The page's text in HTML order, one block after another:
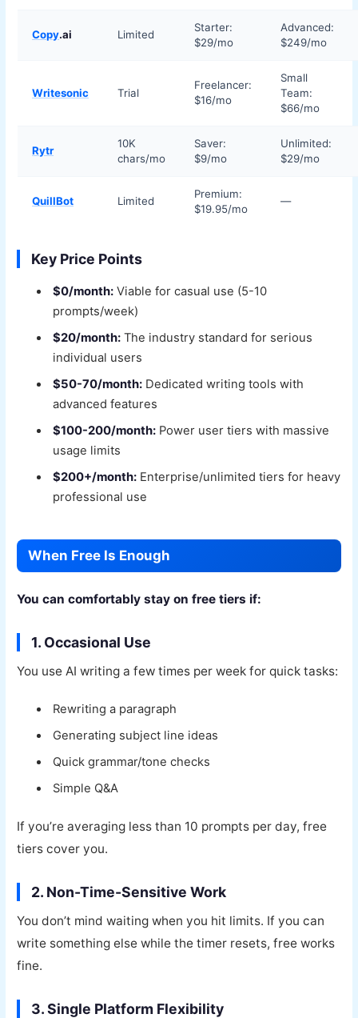
Copy.ai Limited
Starter:
$29/mo
Advanced:
$249/mo
Writesonic Trial
Freelancer:
$16/mo
Small
Team:
$66/mo
Rytr
10K
chars/mo
Saver:
$9/mo
Unlimited:
$29/mo
QuillBot Limited
Premium:
$19.95/mo
—
Key Price Points
$0/month: Viable for casual use (5-10
prompts/week)
$20/month: The industry standard for serious
individual users
$50-70/month: Dedicated writing tools with
advanced features
$100-200/month: Power user tiers with massive
usage limits
$200+/month: Enterprise/unlimited tiers for heavy
professional use
When Free Is Enough
You can comfortably stay on free tiers if:
1. Occasional Use
You use AI writing a few times per week for quick tasks:
Rewriting a paragraph
Generating subject line ideas
Quick grammar/tone checks
Simple Q&A
If you’re averaging less than 10 prompts per day, free
tiers cover you.
2. Non-Time-Sensitive Work
You don’t mind waiting when you hit limits. If you can
write something else while the timer resets, free works
fine.
3. Single Platform Flexibility